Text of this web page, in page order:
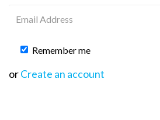
Remember me
orCreate an account